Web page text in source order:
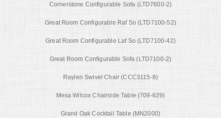
Cornerstone Configurable Sofa (LTD7600-2)
Great Room Configurable Raf So (LTD7100-52)
Great Room Configurable Laf So (LTD7100-42)
Great Room Configurable Sofa (LTD7100-2)
Raylen Swivel Chair (CCC3115-8)
Mesa Wilcox Chairside Table (709-629)
Grand Oak Cocktail Table (MN2000)